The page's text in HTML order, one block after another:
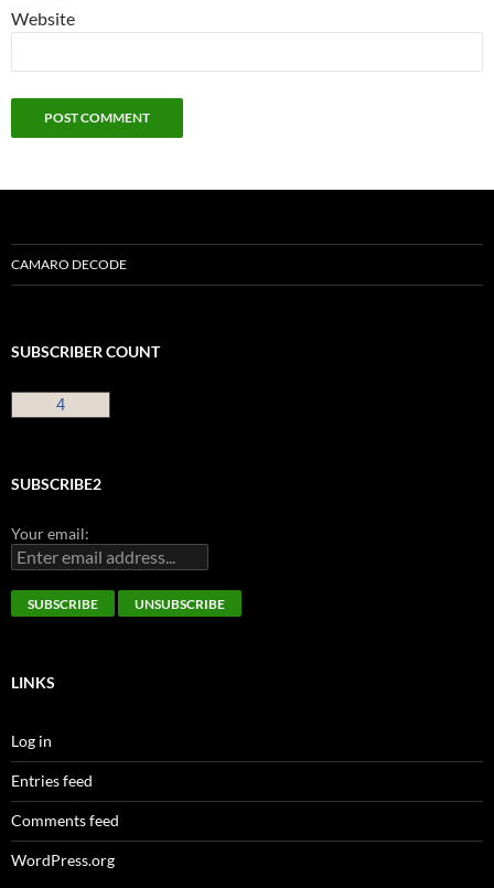
Website
CAMARO DECODE
SUBSCRIBER COUNT
4
SUBSCRIBE2
Your email:
LINKS
Log in
Entries feed
Comments feed
WordPress.org